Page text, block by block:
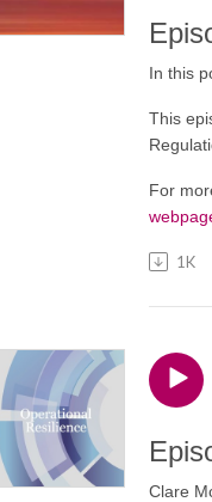
In this
This
For
1K
Clare